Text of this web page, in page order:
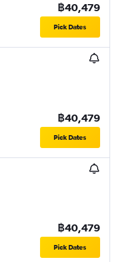
฿40,479
Pick Dates
฿40,479
Pick Dates
฿40,479
Pick Dates